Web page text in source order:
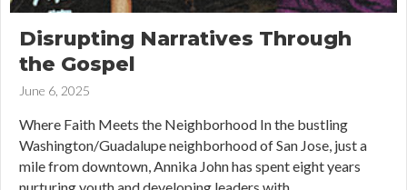
Disrupting Narratives Through
the Gospel
June 6, 2025
Where Faith Meets the Neighborhood In the bustling
Washington/Guadalupe neighborhood of San Jose, just a
mile from downtown, Annika John has spent eight years